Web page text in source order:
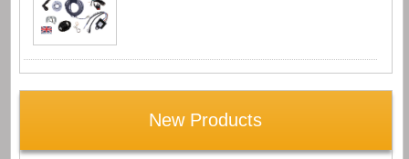
New Products